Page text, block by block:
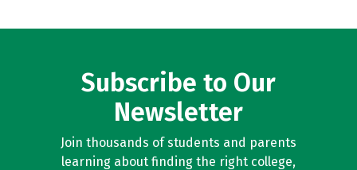
Subscribe to Our
Newsletter
Join thousands of students and parents
learning about finding the right college,